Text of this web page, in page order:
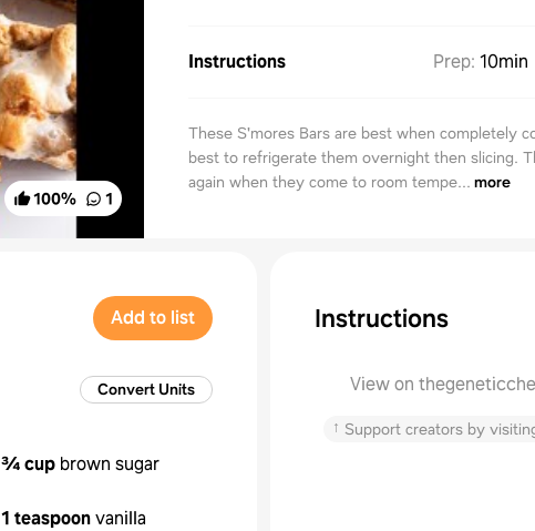
100% 1
Instructions Prep: 10min
These S'mores Bars are best when completely
best to refrigerate them overnight then slicing.
again when they come to room tempe... more
Add to list
Convert Units
¾ cup brown sugar
1 teaspoonvanilla
Instructions
View on
↑ Support creators by